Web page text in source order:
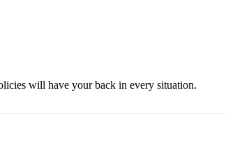
will have your back in every situation.